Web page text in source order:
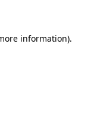
information).